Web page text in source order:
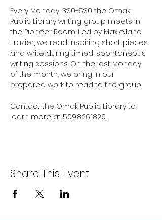
Every Monday, 3:30-5:30 the Omak
Public Library writing group meets in
the Pioneer Room. Led by MaxieJane
Frazier, we read inspiring short pieces
and write during timed, spontaneous
writing sessions. On the last Monday
of the month, we bring in our
prepared work to read to the group.
Contact the Omak Public Library to
learn more at 509.826.1820.
Share This Event